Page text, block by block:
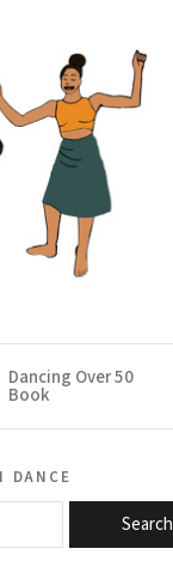
Dancing Over 50
Book
dance
Search